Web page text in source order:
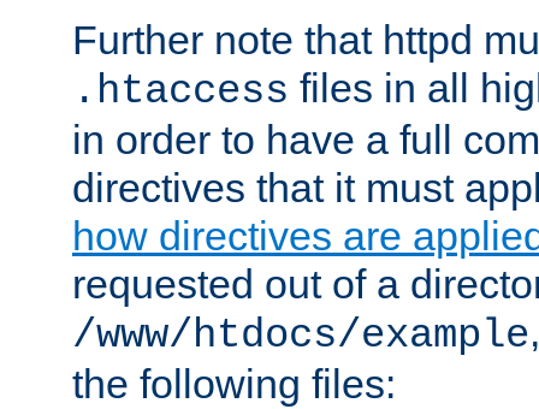
Further note that httpd
.htaccess files in all
in order to have a full
directives that it must
how directives are
requested out of a
/www/htdocs/example
the following files: